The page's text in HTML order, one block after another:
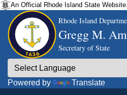
An Official Rhode Island State Website.
Rhode Island
Gregg M.
Secretary of State
Powered by Translate